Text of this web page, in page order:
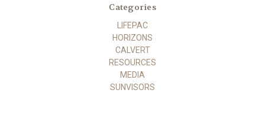
Categories
LIFEPAC
HORIZONS
CALVERT
RESOURCES
MEDIA
SUNVISORS